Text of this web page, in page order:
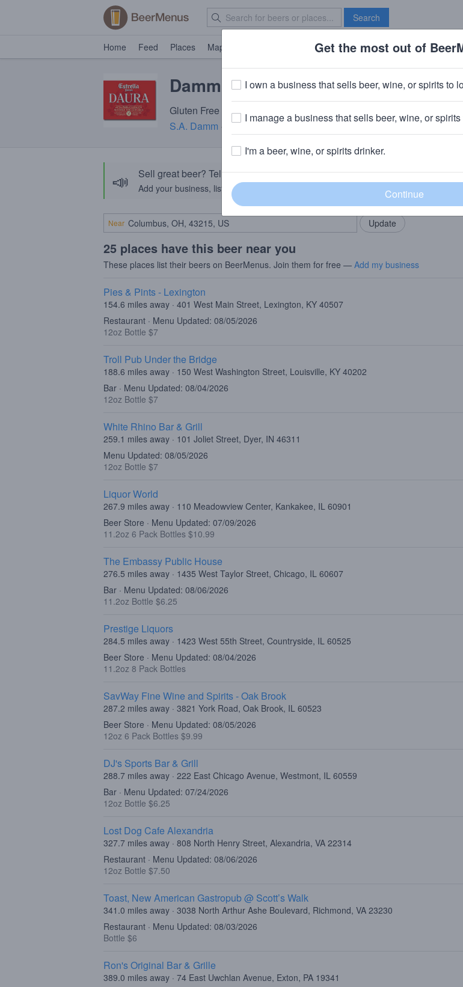
Search
Home Feed Places Map Brave New Bar
Damm Estrella Daura
Gluten Free Beer · 5.4% ABV · ~160 calories
S.A. Damm · Barcelona, Spain
📣 Sell great beer? Tell the BeerMenus community!
Add your business, list your beers, bring in your locals.
Add my business
Near
25 places have this beer near you
These places list their beers on BeerMenus. Join them for free — Add my business
Pies & Pints - Lexington
154.6 miles away · 401 West Main Street, Lexington, KY 40507
Restaurant · Menu Updated: 08/05/2026
12oz Bottle $7
Troll Pub Under the Bridge
188.6 miles away · 150 West Washington Street, Louisville, KY 40202
Bar · Menu Updated: 08/04/2026
12oz Bottle $7
White Rhino Bar & Grill
259.1 miles away · 101 Joliet Street, Dyer, IN 46311
Menu Updated: 08/05/2026
12oz Bottle $7
Liquor World
267.9 miles away · 110 Meadowview Center, Kankakee, IL 60901
Beer Store · Menu Updated: 07/09/2026
11.2oz 6 Pack Bottles $10.99
The Embassy Public House
276.5 miles away · 1435 West Taylor Street, Chicago, IL 60607
Bar · Menu Updated: 08/06/2026
11.2oz Bottle $6.25
Prestige Liquors
284.5 miles away · 1423 West 55th Street, Countryside, IL 60525
Beer Store · Menu Updated: 08/04/2026
11.2oz 8 Pack Bottles
SavWay Fine Wine and Spirits - Oak Brook
287.2 miles away · 3821 York Road, Oak Brook, IL 60523
Beer Store · Menu Updated: 08/05/2026
12oz 6 Pack Bottles $9.99
DJ's Sports Bar & Grill
288.7 miles away · 222 East Chicago Avenue, Westmont, IL 60559
Bar · Menu Updated: 07/24/2026
12oz Bottle $6.25
Lost Dog Cafe Alexandria
327.7 miles away · 808 North Henry Street, Alexandria, VA 22314
Restaurant · Menu Updated: 08/06/2026
12oz Bottle $7.50
Toast, New American Gastropub @ Scott’s Walk
341.0 miles away · 3038 North Arthur Ashe Boulevard, Richmond, VA 23230
Restaurant · Menu Updated: 08/03/2026
Bottle $6
Ron's Original Bar & Grille
389.0 miles away · 74 East Uwchlan Avenue, Exton, PA 19341
Get the most out of
I own a business that sells beer, wine, or spirits to
I manage a business that sells beer, wine, or
I'm a beer, wine, or spirits drinker.